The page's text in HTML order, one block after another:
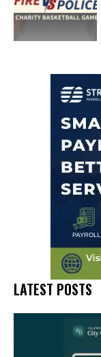
LATEST POSTS